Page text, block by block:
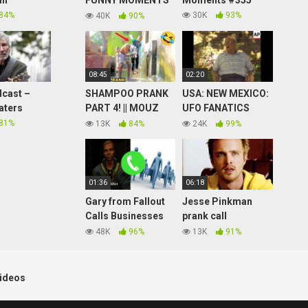
84%
–
81%
(PATCH 2.09)
40K 90% 30K 93%
08:45
SHAMPOO PRANK
PART 4! || MOUZ
PRANK
13K 84%
02:20
USA: NEW MEXICO:
UFO FANATICS
EXPECTED TO
VISIT ROSWELL
24K 99%
01:36
Gary from Fallout
Calls Businesses
Looking for Gary
48K 96%
06:18
Jesse Pinkman
prank call
soundboard part 1
13K 91%